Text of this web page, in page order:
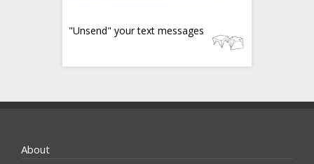
"Unsend" your text messages
About